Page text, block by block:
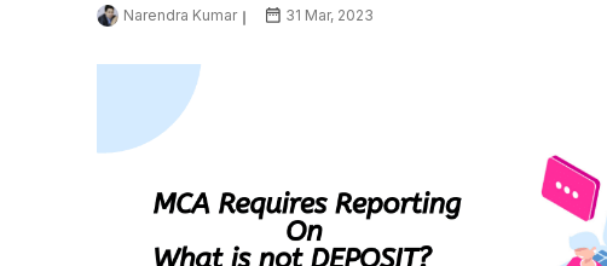
Narendra Kumar 31 Mar, 2023